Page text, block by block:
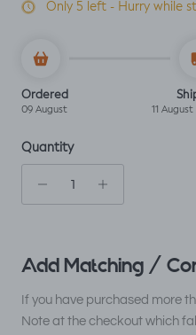
Only 5 left - Hurry while
Ordered
09 August 11
Quantity
Add Matching /
If you have purchased more
Note at the checkout which